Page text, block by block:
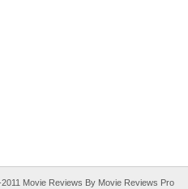
Movie Reviews By Movie Reviews Pro